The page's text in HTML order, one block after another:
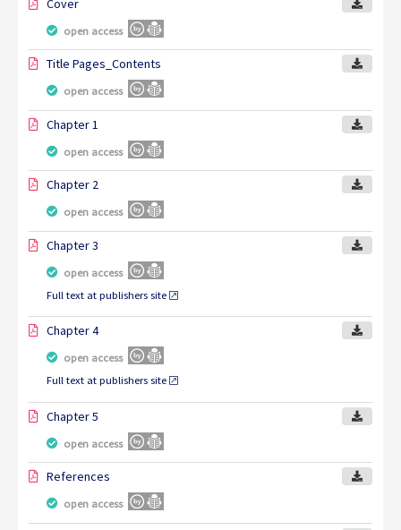
Cover
open access
Title Pages_Contents
open access
Chapter 1
open access
Chapter 2
open access
Chapter 3
open access
Full text at publishers site
Chapter 4
open access
Full text at publishers site
Chapter 5
open access
References
open access